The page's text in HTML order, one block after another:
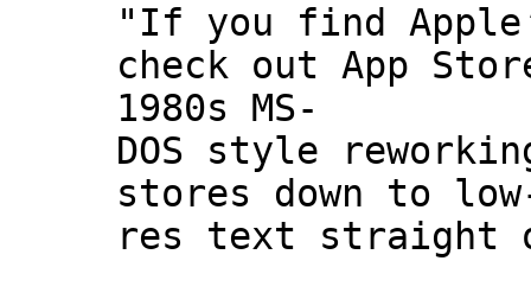
"If you find
check out App
1980s MS-
DOS style
stores down to
res text straight